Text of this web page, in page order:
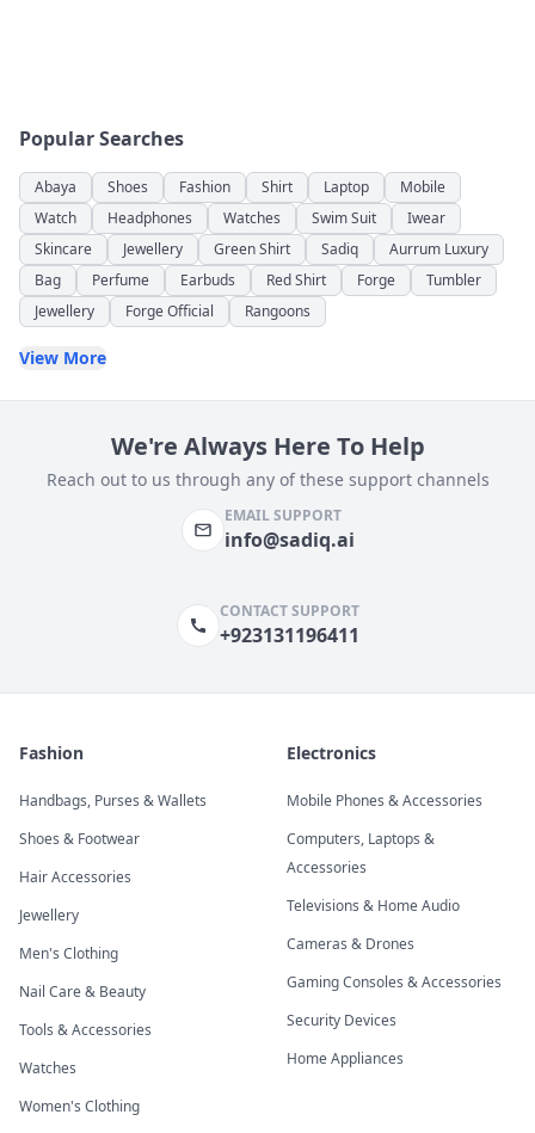
Popular Searches
Abaya Shoes Fashion Shirt Laptop
Mobile
Watch
Headphones Watches Swim Suit
Iwear
Skincare
Jewellery Green Shirt Sadiq
Aurrum Luxury
Bag
Perfume Earbuds Red Shirt Forge
Tumbler
Jewellery
Forge Official Rangoons
View More
We're Always Here To Help
Reach out to us through any of these support channels
EMAIL SUPPORT
info@sadiq.ai
CONTACT SUPPORT
+923131196411
Fashion
Handbags, Purses & Wallets
Shoes & Footwear
Hair Accessories
Jewellery
Men's Clothing
Nail Care & Beauty
Tools & Accessories
Watches
Women's Clothing
Electronics
Mobile Phones & Accessories
Computers, Laptops &
Accessories
Televisions & Home Audio
Cameras & Drones
Gaming Consoles & Accessories
Security Devices
Home Appliances